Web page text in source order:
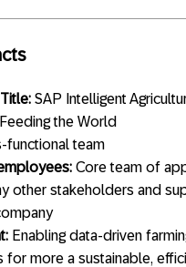
SAP Intelligent
the World
functional team
Core team of
other stakeholders and
Enabling data-driven
for more a sustainable,